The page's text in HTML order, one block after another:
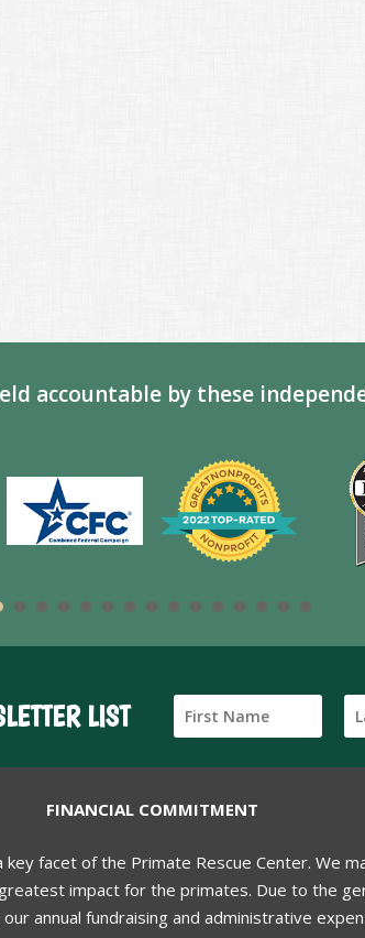
accountable by these
LIST
FINANCIAL COMMITMENT
key facet of the Primate Rescue Center. We
impact for the primates. Due to the
annual fundraising and administrative